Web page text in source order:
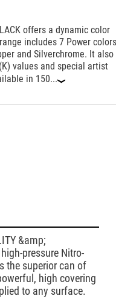
offers a dynamic color
includes 7 Power colors
and Silverchrome. It also
values and special artist
in 150...‹
&amp;
pressure Nitro-
the superior can of
high covering
to any surface.